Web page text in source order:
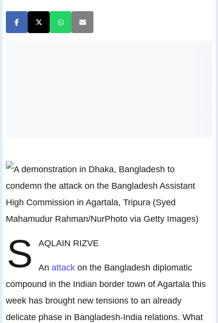
S AQLAIN RIZVE
Anattack on the Bangladesh diplomatic
compound in the Indian border town of Agartala this
week has brought new tensions to an already
delicate phase in Bangladesh-India relations. What